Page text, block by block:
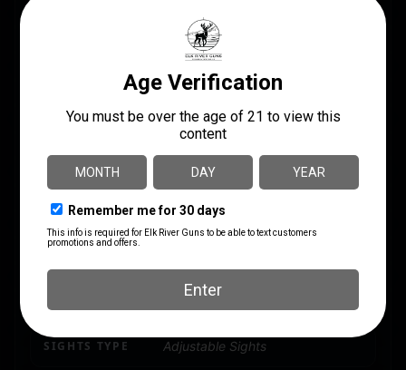
2 5 rd.
PACKAGE HEIGHT 3.0
10.2
PRODUCT TYPE Shotgun
SHIPPING WEIGHT 10.85
Adjustable Folding Front & Rear
SIGHTS TYPE Adjustable Sights